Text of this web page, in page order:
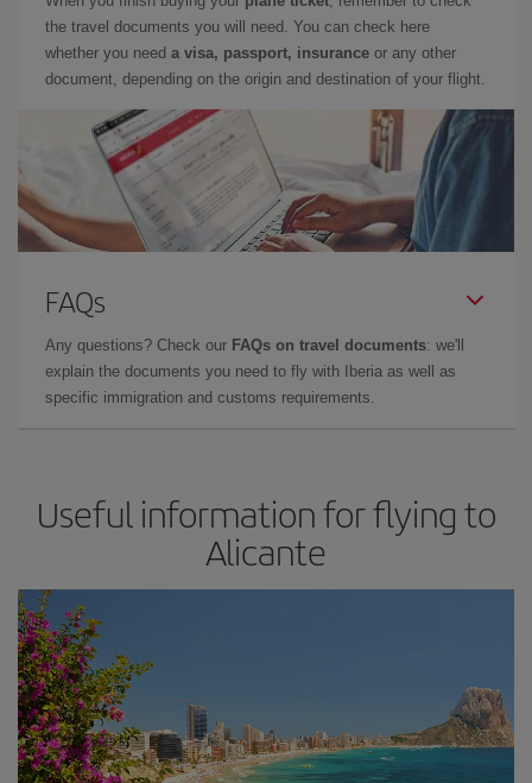
the travel documents you will need. You can check here
whether you need a visa, passport, insurance or any other
document, depending on the origin and destination of your flight.
FAQs
Any questions? Check our FAQs on travel documents: we'll
explain the documents you need to fly with Iberia as well as
specific immigration and customs requirements.
Useful information for flying to
Alicante